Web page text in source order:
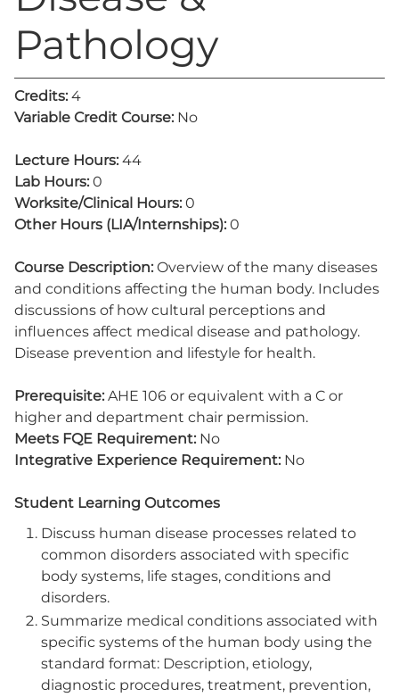
Pathology
Credits: 4
Variable Credit Course: No
Lecture Hours: 44
Lab Hours: 0
Worksite/Clinical Hours: 0
Other Hours (LIA/Internships): 0
Course Description: Overview of the many diseases
and conditions affecting the human body. Includes
discussions of how cultural perceptions and
influences affect medical disease and pathology.
Disease prevention and lifestyle for health.
Prerequisite: AHE 106 or equivalent with a C or
higher and department chair permission.
Meets FQE Requirement: No
Integrative Experience Requirement: No
Student Learning Outcomes
Discuss human disease processes related to
common disorders associated with specific
body systems, life stages, conditions and
disorders.
Summarize medical conditions associated with
specific systems of the human body using the
standard format: Description, etiology,
diagnostic procedures, treatment, prevention,